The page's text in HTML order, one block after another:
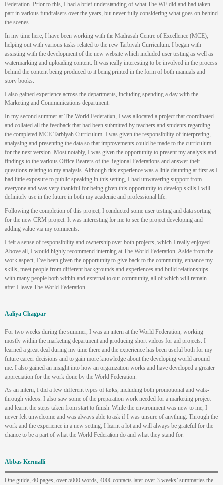
Federation. Prior to this, I had a brief understanding of what The WF did and had taken
part in various fundraisers over the years, but never fully considering what goes on behind
the scenes.
In my time here, I have been working with the Madrasah Centre of Excellence (MCE),
helping out with various tasks related to the new Tarbiyah Curriculum. I began with
assisting with the development of the new website which included user testing as well as
watermarking and uploading content. It was really interesting to be involved in the process
behind the content being produced to it being printed in the form of both manuals and
story books.
I also gained experience across the departments, including spending a day with the
Marketing and Communications department.
In my second summer at The World Federation, I was allocated a project that coordinated
and collated all the feedback that had been submitted by teachers and students regarding
the completed MCE Tarbiyah Curriculum. I was given the responsibility of interpreting,
analysing and presenting the data so that improvements could be made to the curriculum
for the next version. Most notably, I was given the opportunity to present my analysis and
findings to the various Office Bearers of the Regional Federations and answer their
questions relating to my analysis. Although this experience was a little daunting at first as I
had little exposure to public speaking in this setting, I had unwavering support from
everyone and was very thankful for being given this opportunity to develop skills I will
definitely use in the future in both my academic and professional life.
Following the completion of this project, I conducted some user testing and data sorting
for the new CRM project. It was interesting for me to see the project developing and
adding value via my comments.
I felt a sense of responsibility and ownership over both projects, which I really enjoyed.
Above all, I would highly recommend interning at The World Federation. Aside from the
work aspect, I’ve been given the opportunity to give back to the community, enhance my
skills, meet people from different backgrounds and experiences and build relationships
with many people both within and external to our community, all of which will remain
after I leave The World Federation.
Aaliya Chagpar
For two weeks during the summer, I was an intern at the World Federation, working
mostly within the marketing department and producing short videos for aid projects. I
learned a great deal during my time there and the experience has been useful both for my
future career decisions and to gain more knowledge about the developing world around
me. I also gained an insight into how an organization works and have developed a greater
appreciation for the work done by the World Federation.
As an intern, I did a few different types of tasks, including both promotional and walk-
through videos. I also saw some of the preparation work needed for a marketing project
and learnt the steps taken from start to finish. While the environment was new to me, I
never felt unwelcome and was always able to ask if I was unsure of anything. Through the
work and the experience in a new setting, I learnt a lot and will always be grateful for the
chance to be a part of what the World Federation do and what they stand for.
Abbas Kermalli
One guide, 40 pages, over 5000 words, 4000 contacts later over 3 weeks’ summaries the